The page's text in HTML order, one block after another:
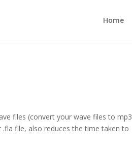
Home
files (convert your wave files to mp3
file, also reduces the time taken to